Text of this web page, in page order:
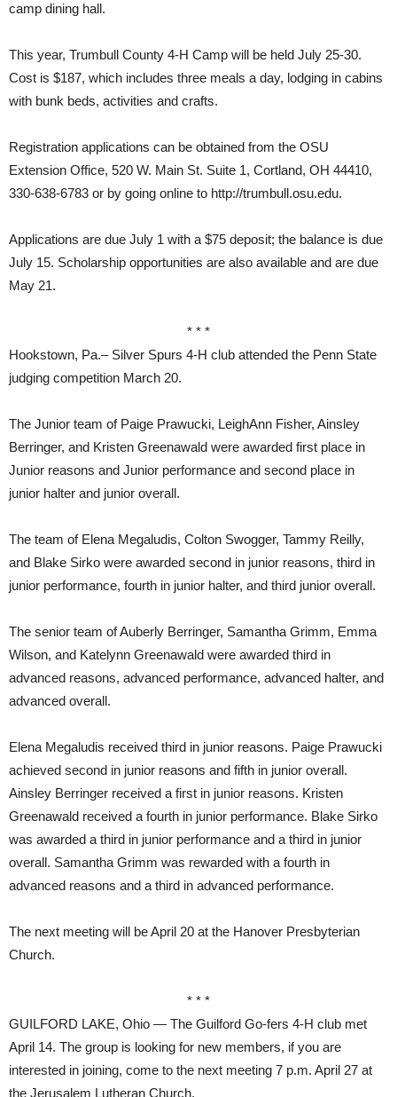
camp dining hall.
This year, Trumbull County 4-H Camp will be held July 25-30.
Cost is $187, which includes three meals a day, lodging in cabins
with bunk beds, activities and crafts.
Registration applications can be obtained from the OSU
Extension Office, 520 W. Main St. Suite 1, Cortland, OH 44410,
330-638-6783 or by going online to http://trumbull.osu.edu.
Applications are due July 1 with a $75 deposit; the balance is due
July 15. Scholarship opportunities are also available and are due
May 21.
* * *
Hookstown, Pa.– Silver Spurs 4-H club attended the Penn State
judging competition March 20.
The Junior team of Paige Prawucki, LeighAnn Fisher, Ainsley
Berringer, and Kristen Greenawald were awarded first place in
Junior reasons and Junior performance and second place in
junior halter and junior overall.
The team of Elena Megaludis, Colton Swogger, Tammy Reilly,
and Blake Sirko were awarded second in junior reasons, third in
junior performance, fourth in junior halter, and third junior overall.
The senior team of Auberly Berringer, Samantha Grimm, Emma
Wilson, and Katelynn Greenawald were awarded third in
advanced reasons, advanced performance, advanced halter, and
advanced overall.
Elena Megaludis received third in junior reasons. Paige Prawucki
achieved second in junior reasons and fifth in junior overall.
Ainsley Berringer received a first in junior reasons. Kristen
Greenawald received a fourth in junior performance. Blake Sirko
was awarded a third in junior performance and a third in junior
overall. Samantha Grimm was rewarded with a fourth in
advanced reasons and a third in advanced performance.
The next meeting will be April 20 at the Hanover Presbyterian
Church.
* * *
GUILFORD LAKE, Ohio — The Guilford Go-fers 4-H club met
April 14. The group is looking for new members, if you are
interested in joining, come to the next meeting 7 p.m. April 27 at
the Jerusalem Lutheran Church.